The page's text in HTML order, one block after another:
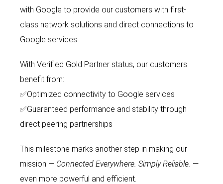
with Google to provide our customers with first-
class network solutions and direct connections to
Google services.
With Verified Gold Partner status, our customers
benefit from:
✅Optimized connectivity to Google services
✅Guaranteed performance and stability through
direct peering partnerships
This milestone marks another step in making our
mission — Connected Everywhere. Simply Reliable. —
even more powerful and efficient.